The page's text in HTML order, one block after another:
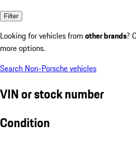
Filter
Looking for vehicles from other brands?
more options.
Search Non-Porsche vehicles
VIN or stock number
Condition